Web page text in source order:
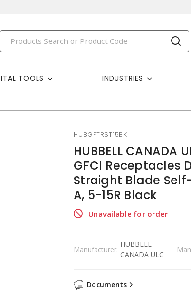
TOOLS INDUSTRIES
HUBGFTRST15BK
HUBBELL CANADA
GFCI Receptacles
Straight Blade
A, 5-15R Black
Unavailable for order
Manufacturer:
HUBBELL
CANADA ULC
Documents